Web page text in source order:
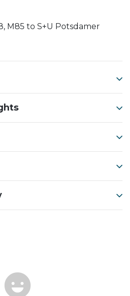
M85 to S+U Potsdamer